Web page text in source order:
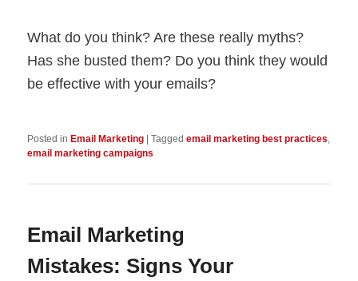
What do you think? Are these really myths?
Has she busted them? Do you think they would
be effective with your emails?
Posted in Email Marketing |Tagged email marketing best practices
email marketing campaigns
Email Marketing
Mistakes: Signs Your